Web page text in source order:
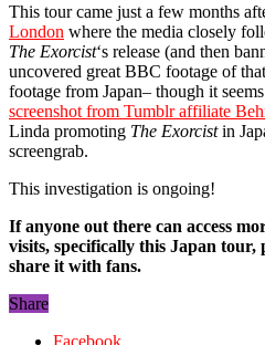
This tour came just a few months
London where the media closely
The Exorcist‘s release (and then
uncovered great BBC footage of
footage from Japan– though it
screenshot from Tumblr affiliate
Linda promoting The Exorcistin
screengrab.
This investigation is ongoing!
If anyone out there can access
visits, specifically this Japan tour,
share it with fans.
Share
Facebook